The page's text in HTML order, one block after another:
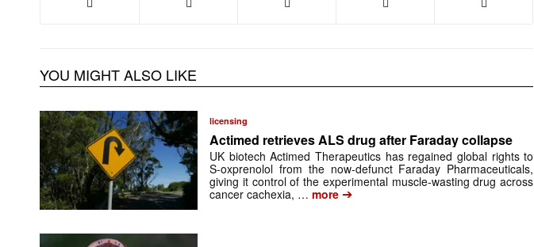
YOU MIGHT ALSO LIKE
licensing
Actimed retrieves ALS drug after Faraday collapse
UK biotech Actimed Therapeutics has regained global rights to
S-oxprenolol from the now-defunct Faraday Pharmaceuticals,
giving it control of the experimental muscle-wasting drug across
cancer cachexia, … more ➔